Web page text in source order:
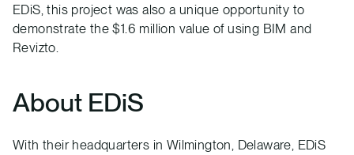
EDiS, this project was also a unique opportunity to
demonstrate the $1.6 million value of using BIM and
Revizto.
About EDiS
With their headquarters in Wilmington, Delaware, EDiS